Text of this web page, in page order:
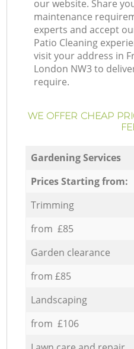
our website. Share
maintenance
experts and accept
Patio Cleaning
visit your address in
London NW3 to
require.
WE OFFER CHEAP
Gardening Services
Prices Starting from:
Trimming
from £85
Garden clearance
from £85
Landscaping
from £106